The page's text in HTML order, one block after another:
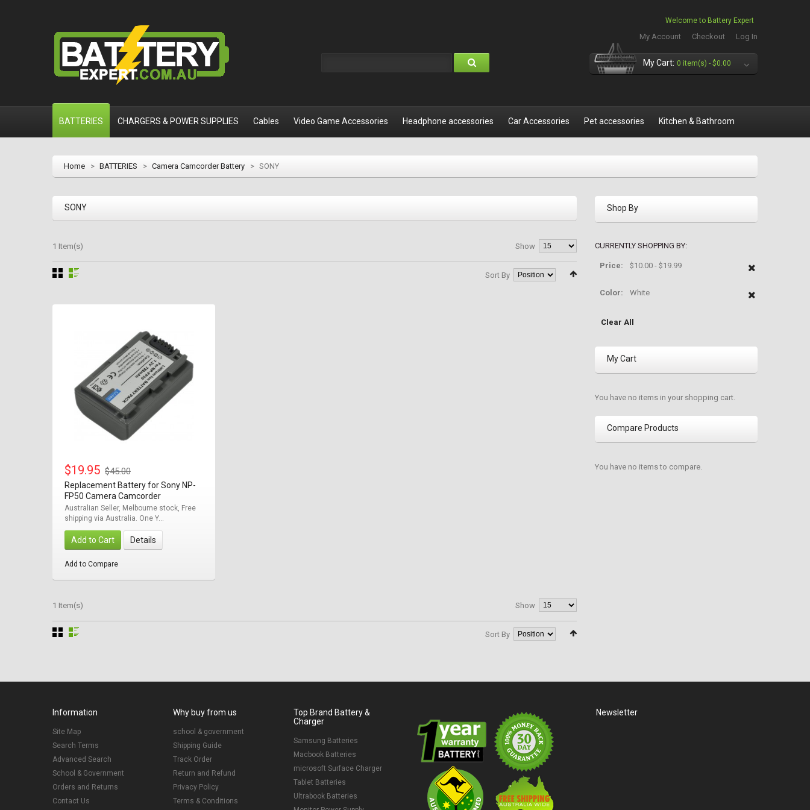
Welcome to Battery Expert
My Account Checkout Log In
My Cart: 0 item(s) - $0.00
BATTERIES CHARGERS & POWER SUPPLIES Cables Video Game Accessories Headphone accessories Car Accessories Pet accessories Kitchen & Bathroom
Home > BATTERIES > Camera Camcorder Battery > SONY
SONY
1 Item(s) Show
Sort By
$19.95 $45.00
Replacement Battery for Sony NP-
FP50 Camera Camcorder
Australian Seller, Melbourne stock, Free
shipping via Australia. One Y...
Add to Cart Details
Add to Compare
1 Item(s) Show
Sort By
Shop By
CURRENTLY SHOPPING BY:
Price: $10.00 - $19.99
Color: White
Clear All
My Cart
You have no items in your shopping cart.
Compare Products
You have no items to compare.
Information
Site Map
Search Terms
Advanced Search
School & Government
Orders and Returns
Contact Us
Why buy from us
school & government
Shipping Guide
Track Order
Return and Refund
Privacy Policy
Terms & Conditions
Top Brand Battery &
Charger
Samsung Batteries
Macbook Batteries
microsoft Surface Charger
Tablet Batteries
Ultrabook Batteries
Newsletter